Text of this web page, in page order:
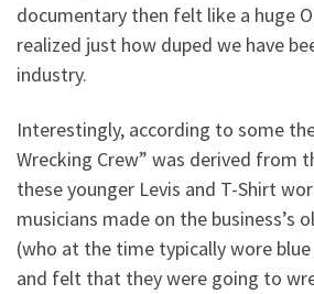
documentary then felt like a huge
realized just how duped we have
industry.
Interestingly, according to some
Wrecking Crew” was derived from
these younger Levis and T-Shirt
musicians made on the business’s
(who at the time typically wore
and felt that they were going to